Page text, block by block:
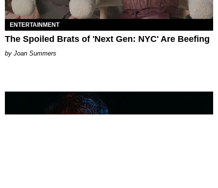
ENTERTAINMENT
The Spoiled Brats of 'Next Gen: NYC' Are Beefing
Joan Summers